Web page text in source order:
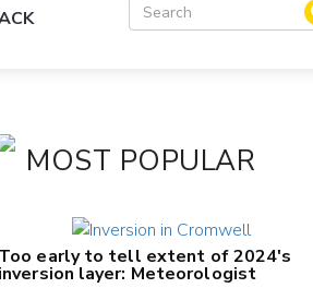
MOST POPULAR
Too early to tell extent of 2024's
inversion layer: Meteorologist